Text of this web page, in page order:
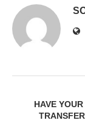
HAVE